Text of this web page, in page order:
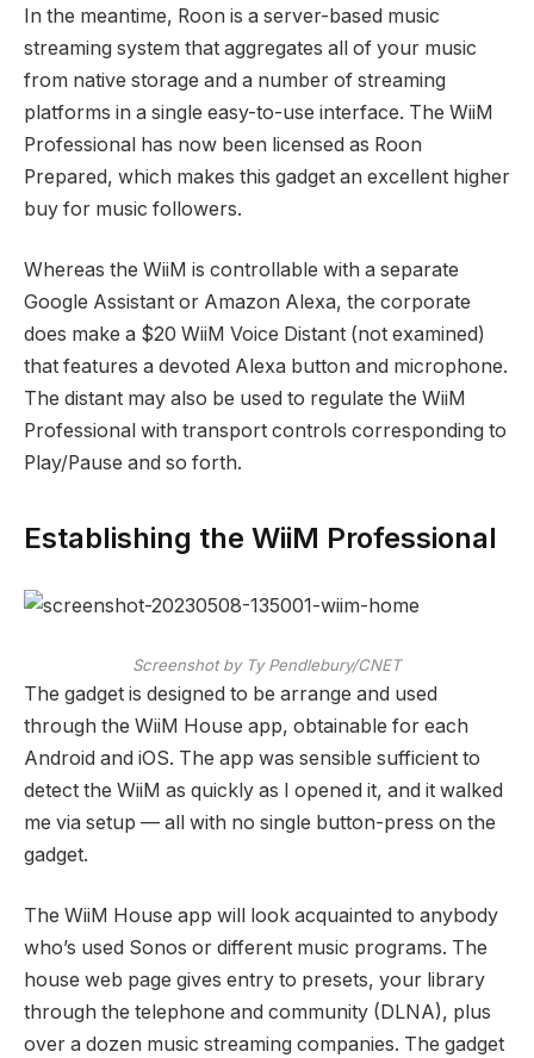
In the meantime, Roon is a server-based music
streaming system that aggregates all of your music
from native storage and a number of streaming
platforms in a single easy-to-use interface. The WiiM
Professional has now been licensed as Roon
Prepared, which makes this gadget an excellent higher
buy for music followers.
Whereas the WiiM is controllable with a separate
Google Assistant or Amazon Alexa, the corporate
does make a $20 WiiM Voice Distant (not examined)
that features a devoted Alexa button and microphone.
The distant may also be used to regulate the WiiM
Professional with transport controls corresponding to
Play/Pause and so forth.
Establishing the WiiM Professional
Screenshot by Ty Pendlebury/CNET
The gadget is designed to be arrange and used
through the WiiM House app, obtainable for each
Android and iOS. The app was sensible sufficient to
detect the WiiM as quickly as I opened it, and it walked
me via setup — all with no single button-press on the
gadget.
The WiiM House app will look acquainted to anybody
who’s used Sonos or different music programs. The
house web page gives entry to presets, your library
through the telephone and community (DLNA), plus
over a dozen music streaming companies. The gadget